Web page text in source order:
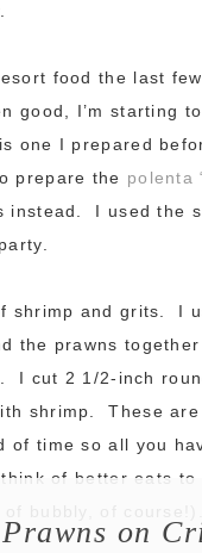
Prawns on
food the last
good, I’m starting
one I prepared
prepare the polenta
instead. I used the
shrimp and grits. I
the prawns
I cut 2 1/2-inch
shrimp. These
of time so all you
of better eats
bubbly, of course!).